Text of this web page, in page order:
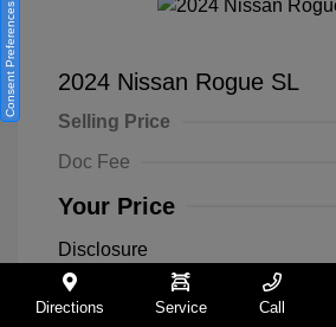
2024 Nissan Rogue SL
Selling Price
Doc Fee
Your Price
Disclosure
Everest White
Directions Service Call
Consent Preferences